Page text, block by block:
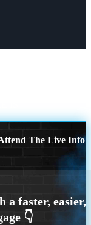
The Live Info